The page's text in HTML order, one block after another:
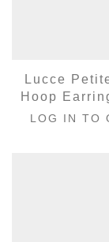
Lucce
Hoop
LOG IN TO